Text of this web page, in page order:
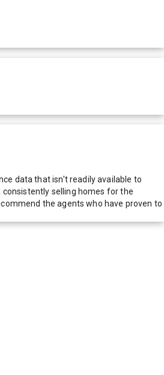
data that isn't readily available to
selling homes for the
the agents who have proven to